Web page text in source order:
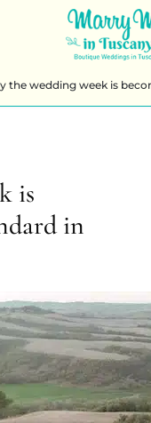
the wedding week is
is
in